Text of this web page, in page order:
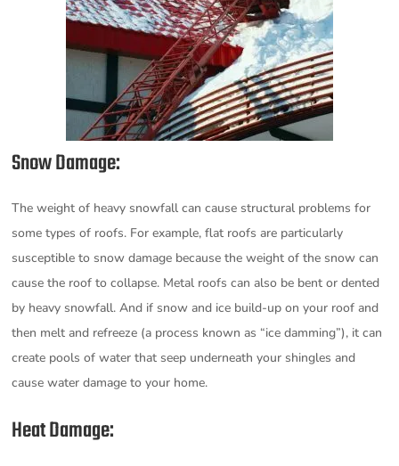
Snow Damage:
The weight of heavy snowfall can cause structural problems for
some types of roofs. For example, flat roofs are particularly
susceptible to snow damage because the weight of the snow can
cause the roof to collapse. Metal roofs can also be bent or dented
by heavy snowfall. And if snow and ice build-up on your roof and
then melt and refreeze (a process known as “ice damming”), it can
create pools of water that seep underneath your shingles and
cause water damage to your home.
Heat Damage: